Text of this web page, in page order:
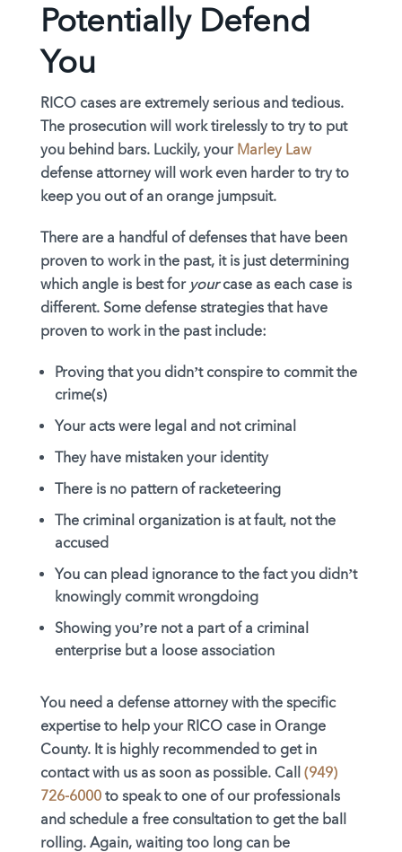
Potentially Defend
You
RICO cases are extremely serious and tedious.
The prosecution will work tirelessly to try to put
you behind bars. Luckily, your Marley Law
defense attorney will work even harder to try to
keep you out of an orange jumpsuit.
There are a handful of defenses that have been
proven to work in the past, it is just determining
which angle is best for yourcase as each case is
different. Some defense strategies that have
proven to work in the past include:
Proving that you didn’t conspire to commit the
crime(s)
Your acts were legal and not criminal
They have mistaken your identity
There is no pattern of racketeering
The criminal organization is at fault, not the
accused
You can plead ignorance to the fact you didn’t
knowingly commit wrongdoing
Showing you’re not a part of a criminal
enterprise but a loose association
You need a defense attorney with the specific
expertise to help your RICO case in Orange
County. It is highly recommended to get in
contact with us as soon as possible. Call (949)
726-6000to speak to one of our professionals
and schedule a free consultation to get the ball
rolling. Again, waiting too long can be